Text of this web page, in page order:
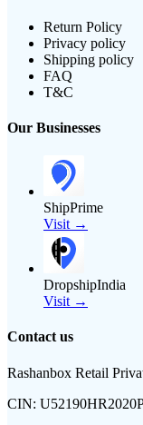
Return Policy
Privacy policy
Shipping policy
FAQ
T&C
Our Businesses
ShipPrime
Visit →
DropshipIndia
Visit →
Contact us
Rashanbox Retail
CIN: